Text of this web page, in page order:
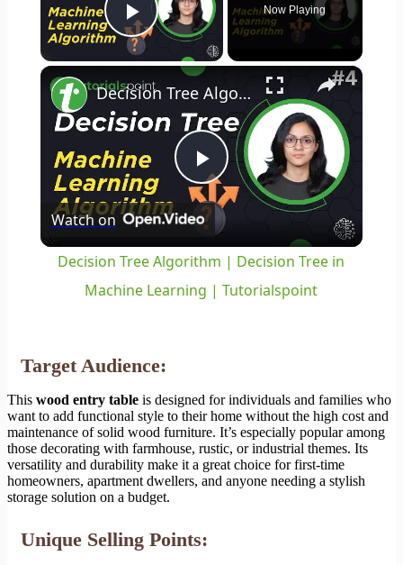
Play Video
Now Playing
×
Play
Video
Decision Tree Algorithm | Decision Tree in Machine Learning | Tutorialspoint
Watch on
Decision Tree Algorithm | Decision Tree in
Machine Learning | Tutorialspoint
Target Audience:
This wood entry table is designed for individuals and families who
want to add functional style to their home without the high cost and
maintenance of solid wood furniture. It’s especially popular among
those decorating with farmhouse, rustic, or industrial themes. Its
versatility and durability make it a great choice for first-time
homeowners, apartment dwellers, and anyone needing a stylish
storage solution on a budget.
Unique Selling Points: